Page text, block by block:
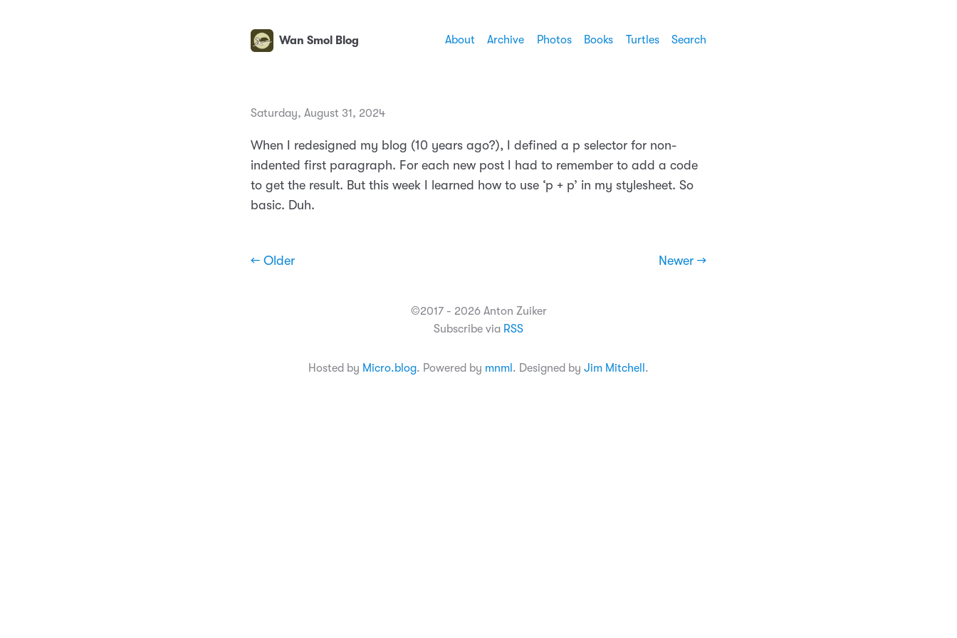
Wan Smol Blog About Archive Photos Books Turtles Search
Saturday, August 31, 2024
When I redesigned my blog (10 years ago?), I defined a p selector for non-
indented first paragraph. For each new post I had to remember to add a code
to get the result. But this week I learned how to use ‘p + p’ in my stylesheet. So
basic. Duh.
← Older Newer →
©2017 - 2026 Anton Zuiker
Subscribe via RSS
Hosted by Micro.blog. Powered by mnml . Designed by Jim Mitchell .